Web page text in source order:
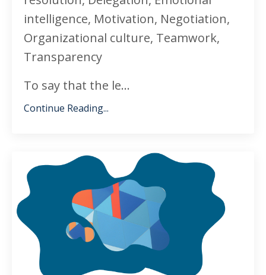
intelligence, Motivation, Negotiation,
Organizational culture, Teamwork,
Transparency
To say that the le...
Continue Reading...